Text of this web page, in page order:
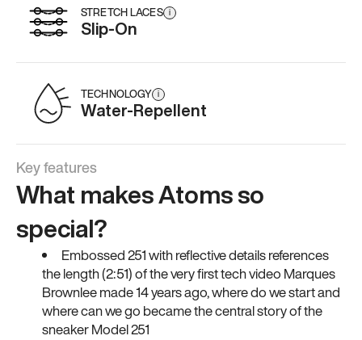
STRETCH LACES i
Slip-On
TECHNOLOGY i
Water-Repellent
Key features
What makes Atoms so
special?
Embossed 251 with reflective details references
the length (2:51) of the very first tech video Marques
Brownlee made 14 years ago, where do we start and
where can we go became the central story of the
sneaker Model 251